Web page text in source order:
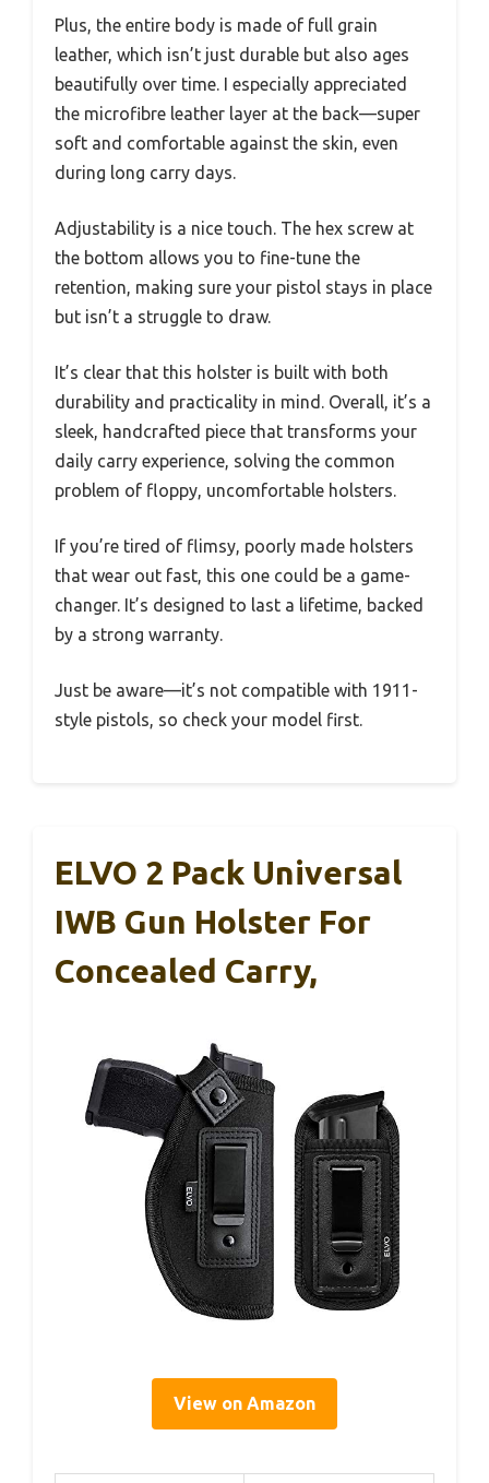
Plus, the entire body is made of full grain
leather, which isn’t just durable but also ages
beautifully over time. I especially appreciated
the microfibre leather layer at the back—super
soft and comfortable against the skin, even
during long carry days.
Adjustability is a nice touch. The hex screw at
the bottom allows you to fine-tune the
retention, making sure your pistol stays in place
but isn’t a struggle to draw.
It’s clear that this holster is built with both
durability and practicality in mind. Overall, it’s a
sleek, handcrafted piece that transforms your
daily carry experience, solving the common
problem of floppy, uncomfortable holsters.
If you’re tired of flimsy, poorly made holsters
that wear out fast, this one could be a game-
changer. It’s designed to last a lifetime, backed
by a strong warranty.
Just be aware—it’s not compatible with 1911-
style pistols, so check your model first.
ELVO 2 Pack Universal
IWB Gun Holster For
Concealed Carry,
View on Amazon